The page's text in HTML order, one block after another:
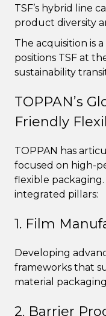
TSF’s hybrid line
product diversity
The acquisition is
positions TSF at
sustainability
TOPPAN’s
Friendly
TOPPAN has
focused on high-
flexible
integrated pillars:
1. Film
Developing
frameworks that
material
2. Barrier